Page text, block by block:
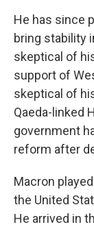
He has since
bring stability
skeptical of
support of
skeptical of
Qaeda-linked
government
reform after
Macron
the United
He arrived in